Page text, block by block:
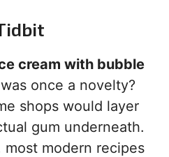
cream with bubble
was once a novelty?
shops would layer
gum underneath.
modern recipes